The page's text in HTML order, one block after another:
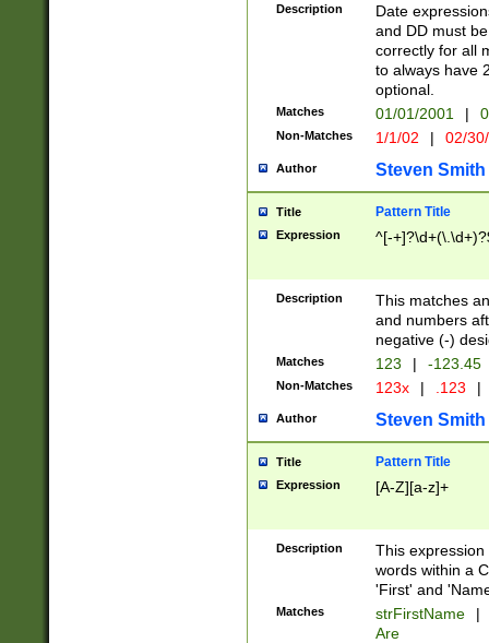
Description
Date
and DD must
correctly for all
to always have
optional.
Matches 01/01/2001 |
Non-Matches 1/1/02 | 02/
Author Steven Smith
Title Pattern Title
Expression ^[-
Description
This matches
and numbers
negative (-)
Matches 123 | -123.45
Non-Matches 123x | .123 |
Author Steven Smith
Title Pattern Title
Expression [A-Z][a-z]+
Description
This
words within a
'First' and
Matches strFirstName |
Are